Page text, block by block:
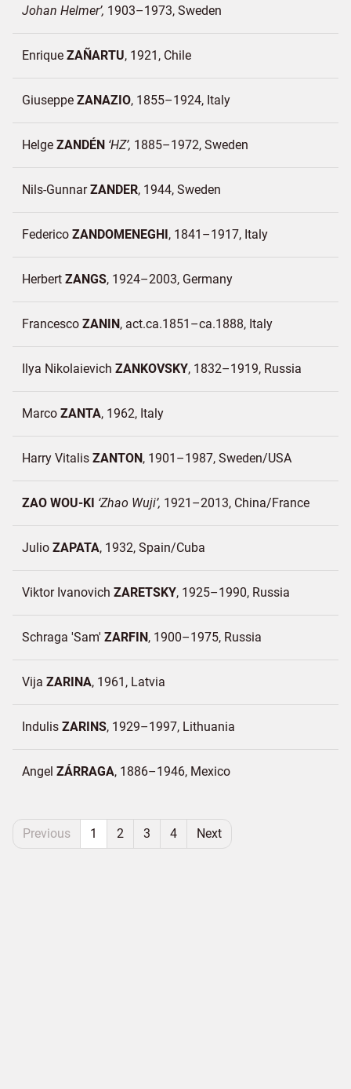
Johan Helmer 1903–1973 Sweden
Enrique ZAÑARTU 1921 Chile
Giuseppe ZANAZIO 1855–1924 Italy
Helge ZANDÉN HZ 1885–1972 Sweden
Nils-GunnarZANDER 1944 Sweden
Federico ZANDOMENEGHI 1841–1917 Italy
Herbert ZANGS 1924–2003 Germany
Francesco ZANIN act.ca.1851–ca.1888 Italy
Ilya Nikolaievich ZANKOVSKY 1832–1919 Russia
Marco ZANTA 1962 Italy
Harry Vitalis ZANTON 1901–1987 Sweden/USA
ZAO WOU-KI Zhao Wuji 1921–2013 China/France
Julio ZAPATA 1932 Spain/Cuba
Viktor Ivanovich ZARETSKY 1925–1990 Russia
Schraga 'Sam' ZARFIN 1900–1975 Russia
Vija ZARINA 1961 Latvia
Indulis ZARINS 1929–1997 Lithuania
Angel ZÁRRAGA 1886–1946 Mexico
Previous 1 2 3 4 Next